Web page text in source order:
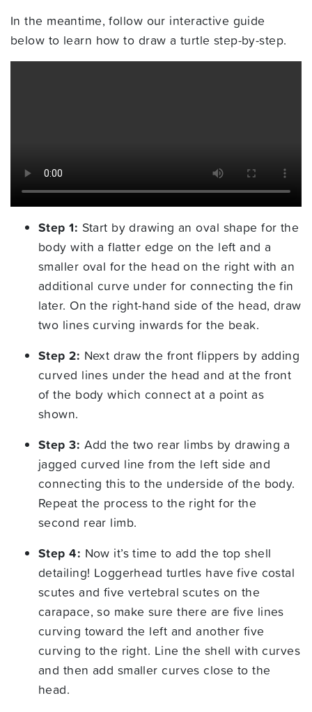
In the meantime, follow our interactive guide
below to learn how to draw a turtle step-by-step.
Step 1: Start by drawing an oval shape for the
body with a flatter edge on the left and a
smaller oval for the head on the right with an
additional curve under for connecting the fin
later. On the right-hand side of the head, draw
two lines curving inwards for the beak.
Step 2: Next draw the front flippers by adding
curved lines under the head and at the front
of the body which connect at a point as
shown.
Step 3: Add the two rear limbs by drawing a
jagged curved line from the left side and
connecting this to the underside of the body.
Repeat the process to the right for the
second rear limb.
Step 4: Now it’s time to add the top shell
detailing! Loggerhead turtles have five costal
scutes and five vertebral scutes on the
carapace, so make sure there are five lines
curving toward the left and another five
curving to the right. Line the shell with curves
and then add smaller curves close to the
head.